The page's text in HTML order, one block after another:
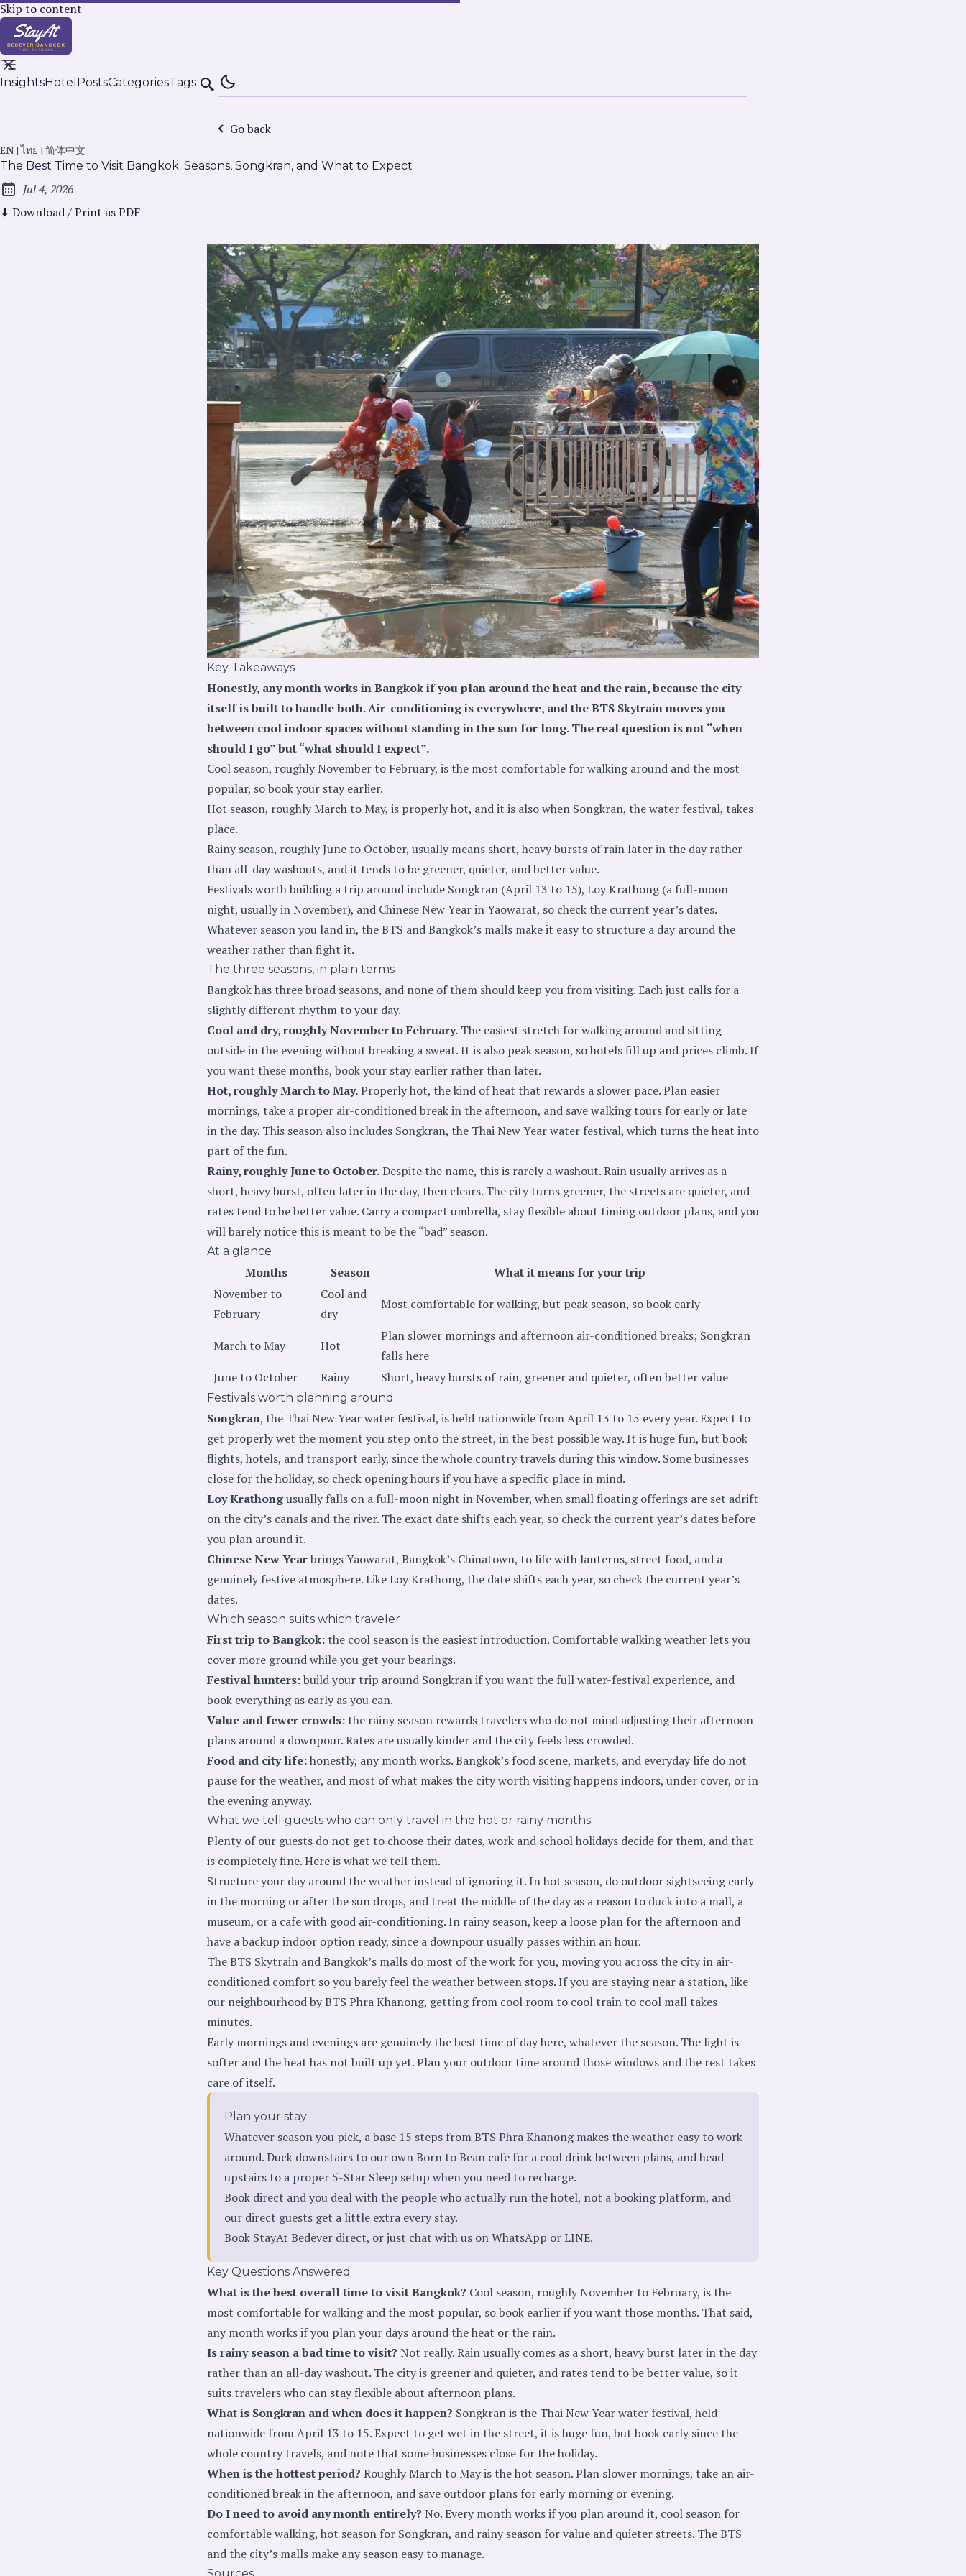
Skip to content
InsightsHotel PostsCategoriesTags Search
Go back
EN |ไทย | 简体中文
The Best Time to Visit Bangkok: Seasons, Songkran, and What to Expect
Published:
Jul 4, 2026
⬇ Download / Print as PDF
Key Takeaways
Honestly, any month works in Bangkok if you plan around the heat and the rain, because the city
itself is built to handle both. Air-conditioning is everywhere, and the BTS Skytrain moves you
between cool indoor spaces without standing in the sun for long. The real question is not “when
should I go” but “what should I expect”.
Cool season, roughly November to February, is the most comfortable for walking around and the most
popular, so book your stay earlier.
Hot season, roughly March to May, is properly hot, and it is also when Songkran, the water festival, takes
place.
Rainy season, roughly June to October, usually means short, heavy bursts of rain later in the day rather
than all-day washouts, and it tends to be greener, quieter, and better value.
Festivals worth building a trip around include Songkran (April 13 to 15), Loy Krathong (a full-moon
night, usually in November), and Chinese New Year in Yaowarat, so check the current year’s dates.
Whatever season you land in, the BTS and Bangkok’s malls make it easy to structure a day around the
weather rather than fight it.
The three seasons, in plain terms
Bangkok has three broad seasons, and none of them should keep you from visiting. Each just calls for a
slightly different rhythm to your day.
Cool and dry, roughly November to February. The easiest stretch for walking around and sitting
outside in the evening without breaking a sweat. It is also peak season, so hotels fill up and prices climb. If
you want these months, book your stay earlier rather than later.
Hot, roughly March to May.Properly hot, the kind of heat that rewards a slower pace. Plan easier
mornings, take a proper air-conditioned break in the afternoon, and save walking tours for early or late
in the day. This season also includes Songkran, the Thai New Year water festival, which turns the heat into
part of the fun.
Rainy, roughly June to October.Despite the name, this is rarely a washout. Rain usually arrives as a
short, heavy burst, often later in the day, then clears. The city turns greener, the streets are quieter, and
rates tend to be better value. Carry a compact umbrella, stay flexible about timing outdoor plans, and you
will barely notice this is meant to be the “bad” season.
At a glance
Months Season
What it means for your trip
November to
February
Cool and
dry
Most comfortable for walking, but peak season, so book early
March to May Hot
Plan slower mornings and afternoon air-conditioned breaks; Songkran
falls here
June to October
Rainy Short, heavy bursts of rain, greener and quieter, often better value
Festivals worth planning around
Songkran, the Thai New Year water festival, is held nationwide from April 13 to 15 every year. Expect to
get properly wet the moment you step onto the street, in the best possible way. It is huge fun, but book
flights, hotels, and transport early, since the whole country travels during this window. Some businesses
close for the holiday, so check opening hours if you have a specific place in mind.
Loy Krathongusually falls on a full-moon night in November, when small floating offerings are set adrift
on the city’s canals and the river. The exact date shifts each year, so check the current year’s dates before
you plan around it.
Chinese New Yearbrings Yaowarat, Bangkok’s Chinatown, to life with lanterns, street food, and a
genuinely festive atmosphere. Like Loy Krathong, the date shifts each year, so check the current year’s
dates.
Which season suits which traveler
First trip to Bangkok:the cool season is the easiest introduction. Comfortable walking weather lets you
cover more ground while you get your bearings.
Festival hunters:build your trip around Songkran if you want the full water-festival experience, and
book everything as early as you can.
Value and fewer crowds:the rainy season rewards travelers who do not mind adjusting their afternoon
plans around a downpour. Rates are usually kinder and the city feels less crowded.
Food and city life:honestly, any month works. Bangkok’s food scene, markets, and everyday life do not
pause for the weather, and most of what makes the city worth visiting happens indoors, under cover, or in
the evening anyway.
What we tell guests who can only travel in the hot or rainy months
Plenty of our guests do not get to choose their dates, work and school holidays decide for them, and that
is completely fine. Here is what we tell them.
Structure your day around the weather instead of ignoring it. In hot season, do outdoor sightseeing early
in the morning or after the sun drops, and treat the middle of the day as a reason to duck into a mall, a
museum, or a cafe with good air-conditioning. In rainy season, keep a loose plan for the afternoon and
have a backup indoor option ready, since a downpour usually passes within an hour.
The BTS Skytrain and Bangkok’s malls do most of the work for you, moving you across the city in air-
conditioned comfort so you barely feel the weather between stops. If you are staying near a station, like
our neighbourhood by BTS Phra Khanong, getting from cool room to cool train to cool mall takes
minutes.
Early mornings and evenings are genuinely the best time of day here, whatever the season. The light is
softer and the heat has not built up yet. Plan your outdoor time around those windows and the rest takes
care of itself.
Plan your stay
Whatever season you pick, a base 15 steps from BTS Phra Khanong makes the weather easy to work
around. Duck downstairs to our own Born to Bean cafe for a cool drink between plans, and head
upstairs to a proper 5-Star Sleep setup when you need to recharge.
Book direct and you deal with the people who actually run the hotel, not a booking platform, and
our direct guests get a little extra every stay.
Book StayAt Bedever direct, or just chat with us onWhatsApp orLINE.
Key Questions Answered
What is the best overall time to visit Bangkok? Cool season, roughly November to February, is the
most comfortable for walking and the most popular, so book earlier if you want those months. That said,
any month works if you plan your days around the heat or the rain.
Is rainy season a bad time to visit? Not really. Rain usually comes as a short, heavy burst later in the day
rather than an all-day washout. The city is greener and quieter, and rates tend to be better value, so it
suits travelers who can stay flexible about afternoon plans.
What is Songkran and when does it happen? Songkran is the Thai New Year water festival, held
nationwide from April 13 to 15. Expect to get wet in the street, it is huge fun, but book early since the
whole country travels, and note that some businesses close for the holiday.
When is the hottest period? Roughly March to May is the hot season. Plan slower mornings, take an air-
conditioned break in the afternoon, and save outdoor plans for early morning or evening.
Do I need to avoid any month entirely? No. Every month works if you plan around it, cool season for
comfortable walking, hot season for Songkran, and rainy season for value and quieter streets. The BTS
and the city’s malls make any season easy to manage.
Sources